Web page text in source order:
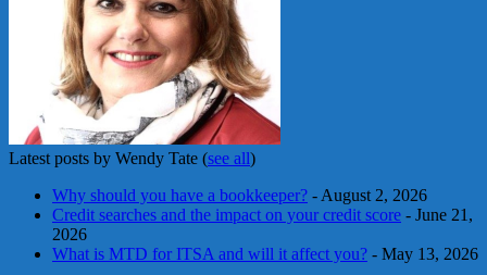
Latest posts by Wendy Tate (see all)
Why should you have a bookkeeper? - August 2, 2026
Credit searches and the impact on your credit score - June 21,
2026
What is MTD for ITSA and will it affect you? - May 13, 2026